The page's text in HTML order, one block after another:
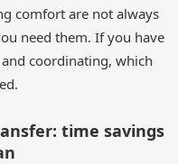
comfort are not always
need them. If you have
coordinating, which
time savings